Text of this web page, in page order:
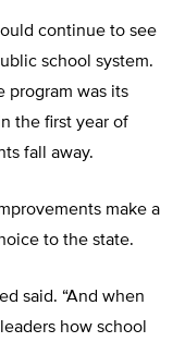
continue to see
school system.
program was its
the first year of
fall away.
make a
to the state.
said. “And when
how school